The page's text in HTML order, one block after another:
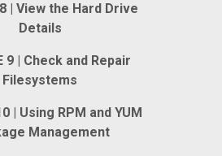
| View the Hard Drive
Details
9 | Check and Repair
Filesystems
| Using RPM and YUM
Management